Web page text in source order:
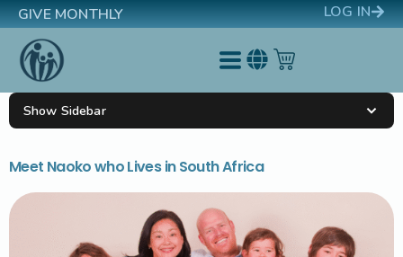
GIVE MONTHLY LOG IN
Meet Naoko who Lives in South Africa
Show Sidebar